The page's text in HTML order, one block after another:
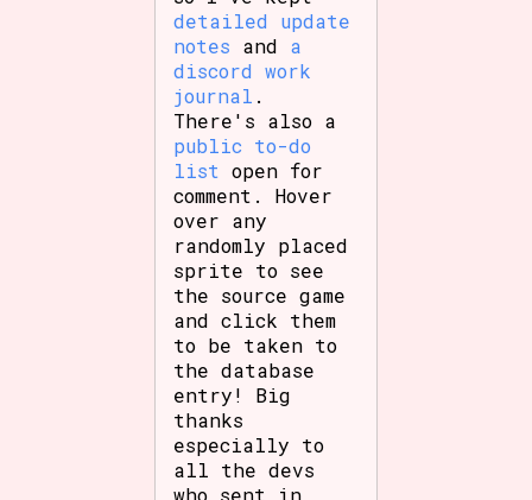
detailed update
notes and a
discord work
journal .
There's also a
public to-do
list open for
comment. Hover
over any
randomly placed
sprite to see
the source game
and click them
to be taken to
the database
entry! Big
thanks
especially to
all the devs
who sent in